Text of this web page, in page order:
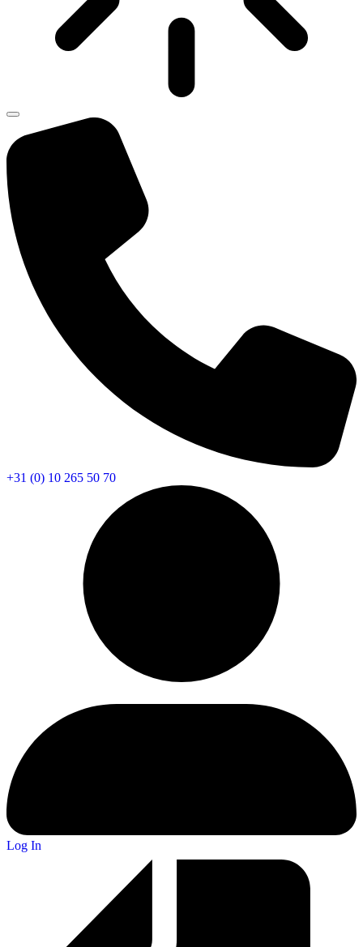
+31 (0) 10 265 50 70
Log In